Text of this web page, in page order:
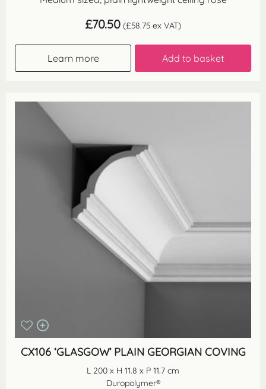
£70.50 (£58.75 ex VAT)
Learn more Add to basket
CX106 ‘GLASGOW’ PLAIN GEORGIAN COVING
L 200 x H 11.8 x P 11.7 cm
Duropolymer®